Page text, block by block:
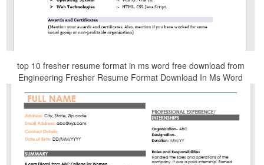
top 10 fresher resume format in ms word free download from
Engineering Fresher Resume Format Download In Ms Word